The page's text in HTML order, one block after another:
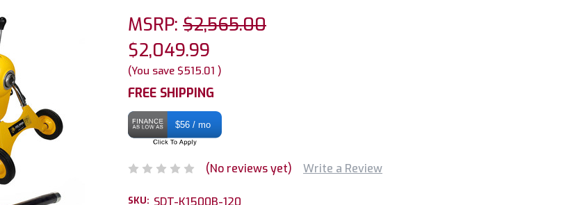
MSRP: $2,565.00
$2,049.99
(You save $515.01 )
FREE SHIPPING
$56 / mo
(No reviews yet) Write a Review
SKU: SDT-K1500B-120